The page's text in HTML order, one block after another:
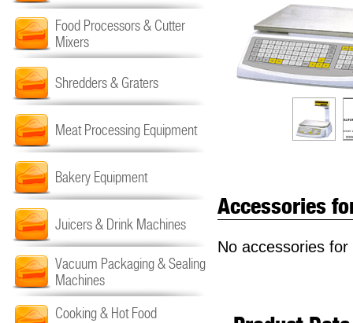
Food Processors & Cutter
Mixers
Shredders & Graters
Meat Processing Equipment
Bakery Equipment
Juicers & Drink Machines
Vacuum Packaging & Sealing
Machines
Cooking & Hot Food
Accessories
No accessories